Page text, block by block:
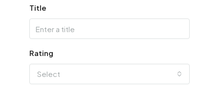
Title
Rating
Select